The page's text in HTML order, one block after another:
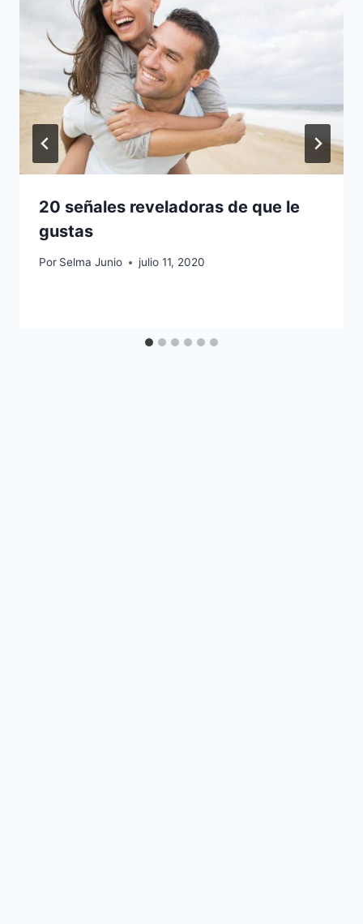
20 señales reveladoras de que le
gustas
Por Selma Junio julio 11, 2020